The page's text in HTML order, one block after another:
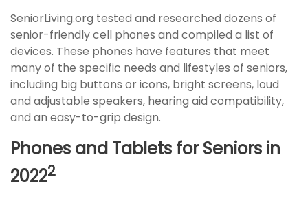
SeniorLiving.org tested and researched dozens of
senior-friendly cell phones and compiled a list of
devices. These phones have features that meet
many of the specific needs and lifestyles of seniors,
including big buttons or icons, bright screens, loud
and adjustable speakers, hearing aid compatibility,
and an easy-to-grip design.
Phones and Tablets for Seniors in
20222